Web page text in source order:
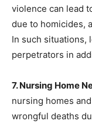
violence can lead
due to homicides,
In such situations,
perpetrators in
7. Nursing Home
nursing homes
wrongful deaths